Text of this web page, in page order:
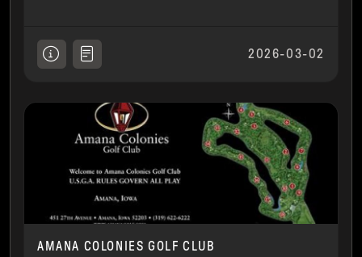
2026-03-02
AMANA COLONIES GOLF CLUB